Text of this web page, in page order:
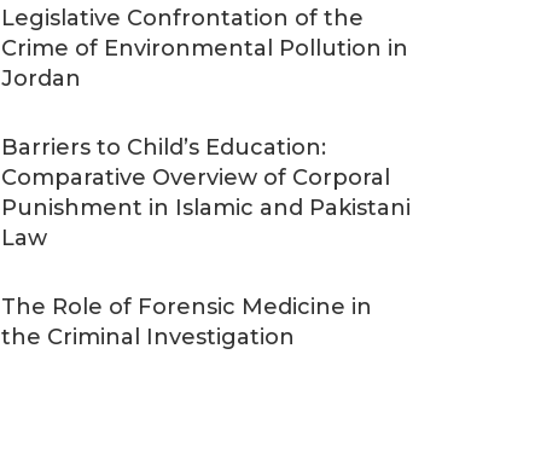
Legislative Confrontation of the
Crime of Environmental Pollution in
Jordan
Barriers to Child’s Education:
Comparative Overview of Corporal
Punishment in Islamic and Pakistani
Law
The Role of Forensic Medicine in
the Criminal Investigation